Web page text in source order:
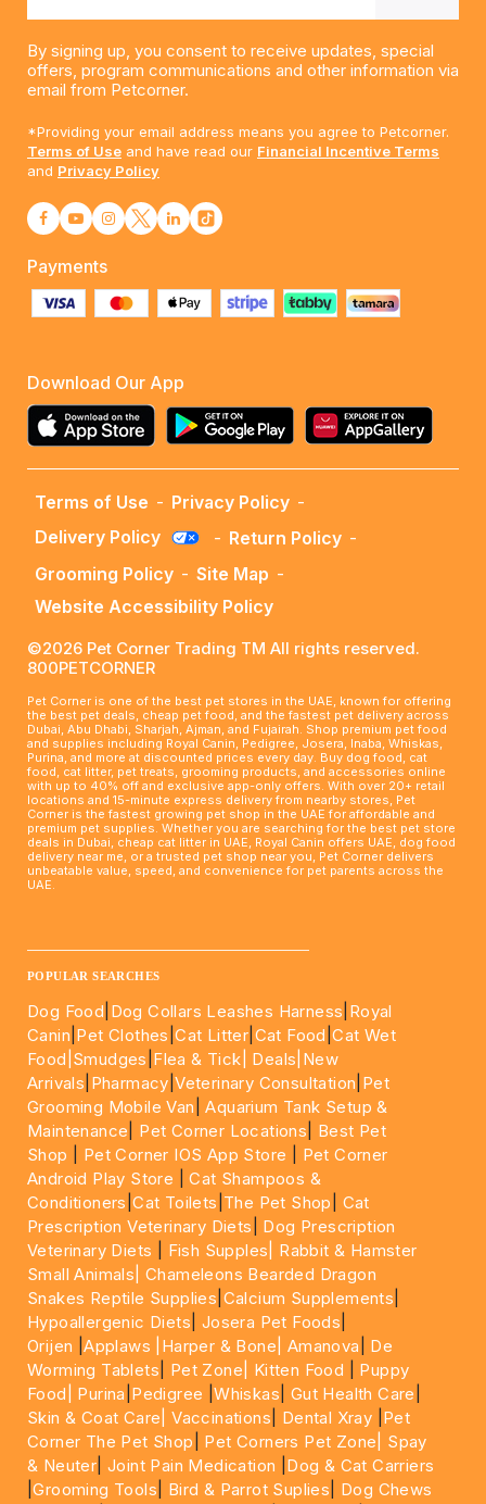
By signing up, you consent to receive updates, special
offers, program communications and other information via
email from Petcorner.
*Providing your email address means you agree to Petcorner.
Terms of Use and have read our Financial Incentive Terms
and Privacy Policy
Payments
Download Our App
Terms of Use - Privacy Policy -
Delivery Policy
- Return Policy -
Grooming Policy - Site Map -
Website Accessibility Policy
©2026 Pet Corner Trading TM All rights reserved.
800PETCORNER
Pet Corner is one of the best pet stores in the UAE, known for offering
the best pet deals, cheap pet food, and the fastest pet delivery across
Dubai, Abu Dhabi, Sharjah, Ajman, and Fujairah. Shop premium pet food
and supplies including Royal Canin, Pedigree, Josera, Inaba, Whiskas,
Purina, and more at discounted prices every day. Buy dog food, cat
food, cat litter, pet treats, grooming products, and accessories online
with up to 40% off and exclusive app-only offers. With over 20+ retail
locations and 15-minute express delivery from nearby stores, Pet
Corner is the fastest growing pet shop in the UAE for affordable and
premium pet supplies. Whether you are searching for the best pet store
deals in Dubai, cheap cat litter in UAE, Royal Canin offers UAE, dog food
delivery near me, or a trusted pet shop near you, Pet Corner delivers
unbeatable value, speed, and convenience for pet parents across the
UAE.
POPULAR SEARCHES
Dog Food Dog Collars Leashes Harness Royal
Canin Pet Clothes |Cat Litter Cat Food |Cat Wet
Food| Smudges Flea & Tick| Deals |New
Arrivals Pharmacy |Veterinary Consultation Pet
Grooming Mobile Van |Aquarium Tank Setup &
Maintenance
Pet Corner Locations
Best Pet
Shop
Pet Corner IOS App Store
Pet Corner
Android Play Store |Cat Shampoos &
Conditioners |Cat Toilets The Pet Shop
Cat
Prescription Veterinary Diets
Dog Prescription
Veterinary Diets
Fish Supples|
Rabbit & Hamster
Small Animals|Chameleons Bearded Dragon
Snakes Reptile Supplies Calcium Supplements
Hypoallergenic Diets Josera Pet Foods
Orijen |Applaws |Harper & Bone| Amanova
De
Worming Tablets
Pet Zone| Kitten Food
Puppy
Food|
Purina Pedigree |Whiskas Gut Health Care
Skin & Coat Care| Vaccinations Dental Xray Pet
Corner The Pet Shop
Pet Corners Pet Zone|
Spay
& Neuter |Joint Pain Medication
Dog & Cat Carriers
|Grooming Tools Bird & Parrot Suplies
Dog Chews